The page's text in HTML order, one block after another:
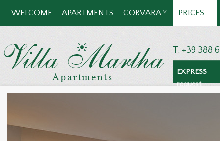
WELCOME APARTMENTS CORVARA PRICES
T. +39 388
EXPRESS
request